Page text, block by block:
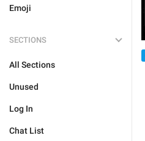
Emoji
SECTIONS
All Sections
Unused
Log In
Chat List